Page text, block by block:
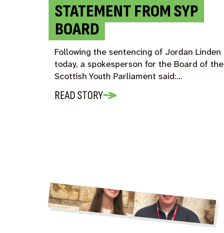
STATEMENT FROM SYP
BOARD
Following the sentencing of Jordan Linden
today, a spokesperson for the Board of the
Scottish Youth Parliament said:…
READ STORY